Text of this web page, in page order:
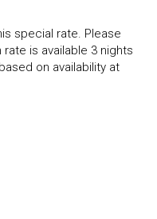
special rate. Please
is available 3 nights
on availability at